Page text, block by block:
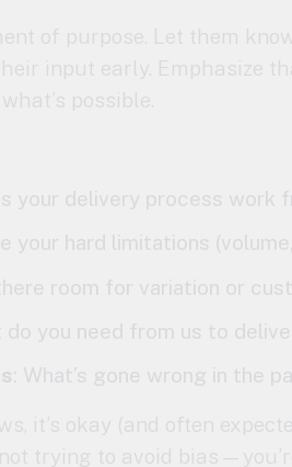
of purpose. Let them
input early. Emphasize
possible.
your delivery process work
your hard limitations
room for variation or
do you need from us to
: What’s gone wrong in the
it’s okay (and often
trying to avoid